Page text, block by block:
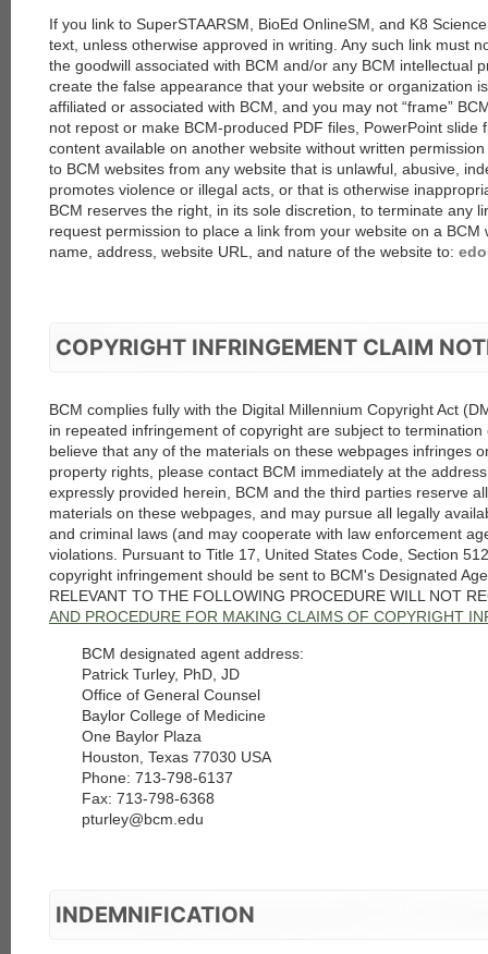
If you link to SuperSTAARSM, BioEd OnlineSM, and K8
text, unless otherwise approved in writing. Any such link must
the goodwill associated with BCM and/or any BCM intellectual
create the false appearance that your website or organization
affiliated or associated with BCM, and you may not “frame”
not repost or make BCM-produced PDF files, PowerPoint slide
content available on another website without written
to BCM websites from any website that is unlawful, abusive,
promotes violence or illegal acts, or that is otherwise
BCM reserves the right, in its sole discretion, to terminate any
request permission to place a link from your website on a BCM
name, address, website URL, and nature of the website to:
COPYRIGHT INFRINGEMENT CLAIM
BCM complies fully with the Digital Millennium Copyright Act
in repeated infringement of copyright are subject to
believe that any of the materials on these webpages infringes
property rights, please contact BCM immediately at the
expressly provided herein, BCM and the third parties reserve
materials on these webpages, and may pursue all legally
and criminal laws (and may cooperate with law enforcement
violations. Pursuant to Title 17, United States Code, Section
copyright infringement should be sent to BCM's Designated
RELEVANT TO THE FOLLOWING PROCEDURE WILL NOT
AND PROCEDURE FOR MAKING CLAIMS OF COPYRIGHT
BCM designated agent address:
Patrick Turley, PhD, JD
Office of General Counsel
Baylor College of Medicine
One Baylor Plaza
Houston, Texas 77030 USA
Phone: 713-798-6137
Fax: 713-798-6368
pturley@bcm.edu
INDEMNIFICATION